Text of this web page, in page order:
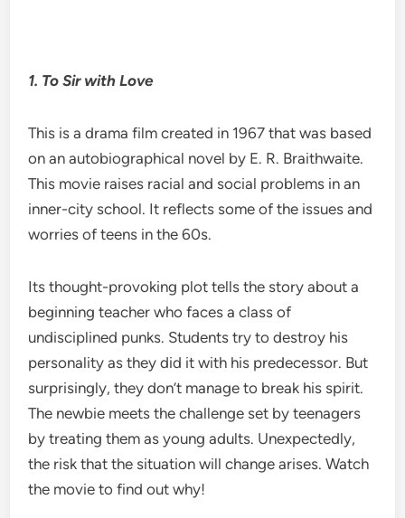
1. To Sir with Love
This is a drama film created in 1967 that was based
on an autobiographical novel by E. R. Braithwaite.
This movie raises racial and social problems in an
inner-city school. It reflects some of the issues and
worries of teens in the 60s.
Its thought-provoking plot tells the story about a
beginning teacher who faces a class of
undisciplined punks. Students try to destroy his
personality as they did it with his predecessor. But
surprisingly, they don’t manage to break his spirit.
The newbie meets the challenge set by teenagers
by treating them as young adults. Unexpectedly,
the risk that the situation will change arises. Watch
the movie to find out why!